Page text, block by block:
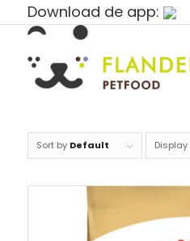
Download de app:
Sort by Default Display